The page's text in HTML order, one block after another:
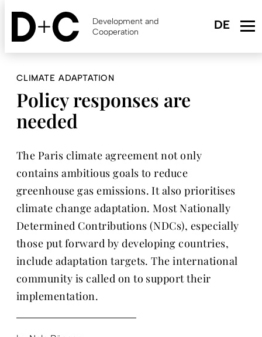
Skip
content
Development and
Cooperation
CLIMATE ADAPTATION
Policy responses are
needed
The Paris climate agreement not only
contains ambitious goals to reduce
greenhouse gas emissions. It also prioritises
climate change adaptation. Most Nationally
Determined Contributions (NDCs), especially
those put forward by developing countries,
include adaptation targets. The international
community is called on to support their
implementation.